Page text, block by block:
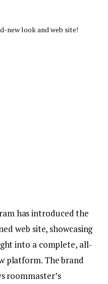
has introduced the
web site, showcasing
into a complete, all-
platform. The brand
roommaster’s